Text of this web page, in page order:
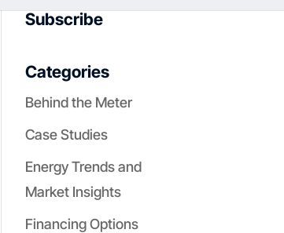
Subscribe
Categories
Behind the Meter
Case Studies
Energy Trends and
Market Insights
Financing Options